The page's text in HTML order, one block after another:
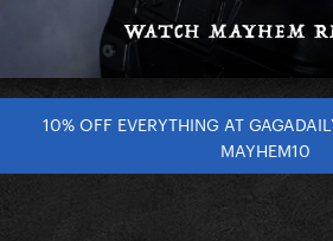
10% OFF EVERYTHING AT
MAYHEM10